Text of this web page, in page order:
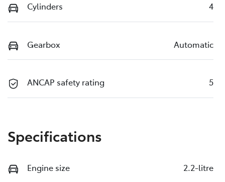
Cylinders 4
Gearbox Automatic
ANCAP safety rating 5
Specifications
Engine size 2.2-litre